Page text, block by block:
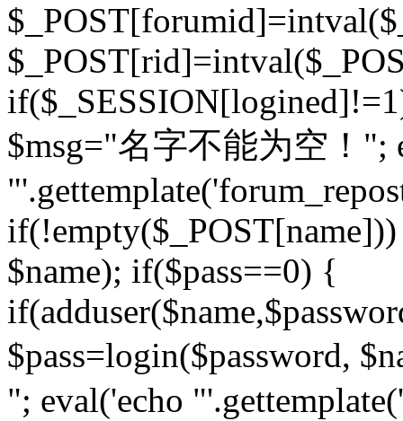
$msg="名字不能为空！";
$name); if($pass==0) {
$pass=login($password,
"; eval('echo